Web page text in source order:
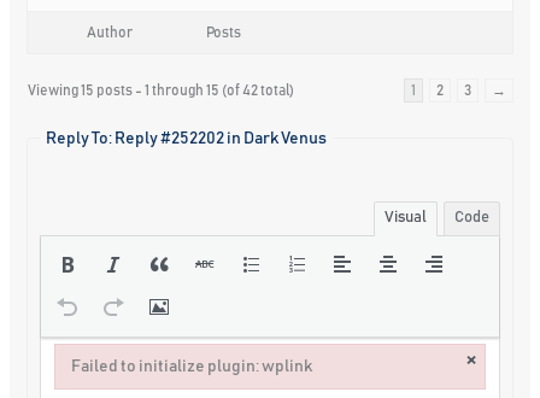
Author Posts
Viewing 15 posts - 1 through 15 (of 42 total) 1 2 3 →
Reply To: Reply #252202 in Dark Venus
Visual Code
Failed to initialize plugin: wplink ×
Failed to initialize plugin: wplink